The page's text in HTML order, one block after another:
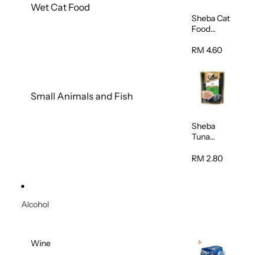
Wet Cat Food
Small Animals and Fish
Sheba Cat
Food
Shredded
RM 4.60
Sheba
Tuna
Wet Cat
RM 2.80
Alcohol
Wine